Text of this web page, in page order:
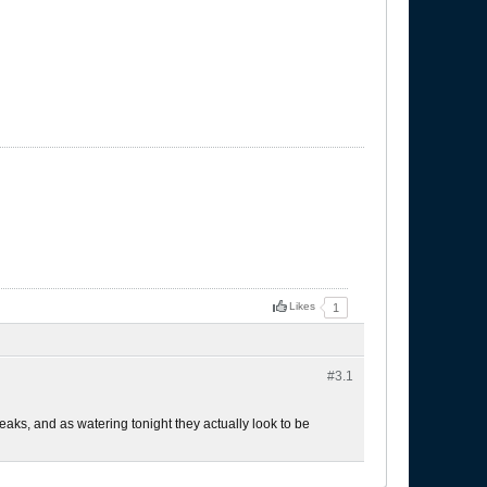
Likes 1
#3.1
and as watering tonight they actually look to be